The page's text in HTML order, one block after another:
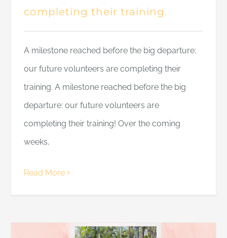
completing their training.
A milestone reached before the big departure:
our future volunteers are completing their
training. A milestone reached before the big
departure: our future volunteers are
completing their training! Over the coming
weeks,
Read More